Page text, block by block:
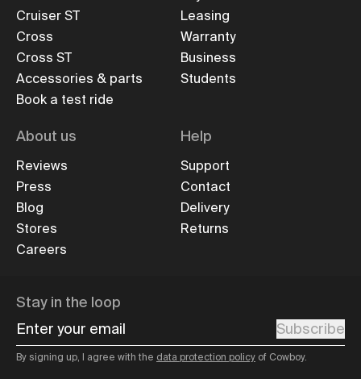
Cruiser ST
Cross
Cross ST
Accessories & parts
Book a test ride
Leasing
Warranty
Business
Students
About us
Reviews
Press
Blog
Stores
Careers
Help
Support
Contact
Delivery
Returns
Stay in the loop
Enter your email
Subscribe
By signing up, I agree with the data protection policy of Cowboy.